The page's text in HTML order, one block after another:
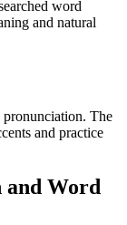
word
and natural
The
and practice
and Word